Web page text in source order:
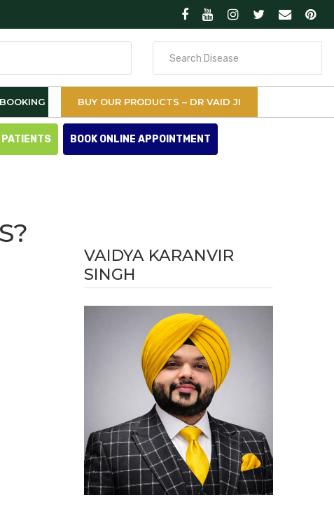
BUY OUR PRODUCTS – DR VAID JI
PATIENTS BOOK ONLINE APPOINTMENT
VAIDYA KARANVIR
SINGH